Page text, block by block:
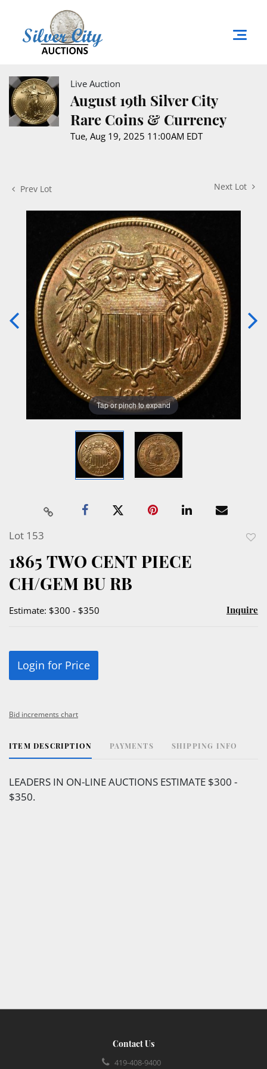
Live Auction
August 19th Silver City
Rare Coins & Currency
Tue, Aug 19, 2025 11:00AM EDT
Prev Lot Next Lot
Tap or pinch to expand
Lot 153
1865 TWO CENT PIECE
CH/GEM BU RB
Estimate: $300 - $350 Inquire
Login for Price
Bid increments chart
ITEM DESCRIPTION PAYMENTS SHIPPING INFO
LEADERS IN ON-LINE AUCTIONS ESTIMATE $300 -
$350.
Contact Us
419-408-9400